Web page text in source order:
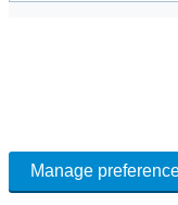
Manage